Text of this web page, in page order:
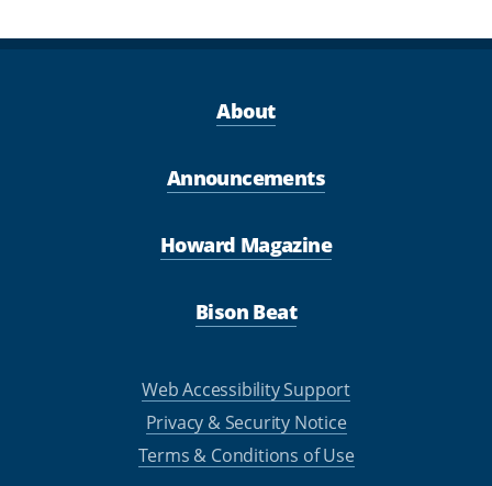
About
Announcements
Howard Magazine
Bison Beat
Web Accessibility Support
Privacy & Security Notice
Terms & Conditions of Use